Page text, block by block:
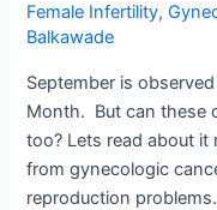
Female Infertility,
Balkawade
September is
Month. But can these
too? Lets read about it
from gynecologic
reproduction